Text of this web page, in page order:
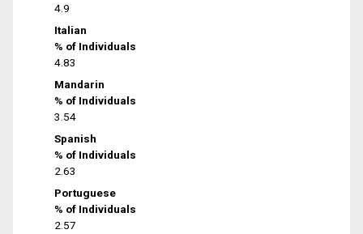
4.9
Italian
% of Individuals
4.83
Mandarin
% of Individuals
3.54
Spanish
% of Individuals
2.63
Portuguese
% of Individuals
2.57